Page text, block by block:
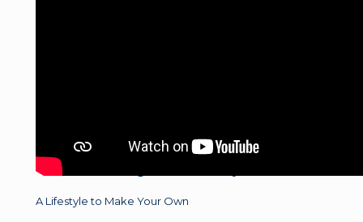
Welcome to Sugar Mill Country Club
A Lifestyle to Make Your Own